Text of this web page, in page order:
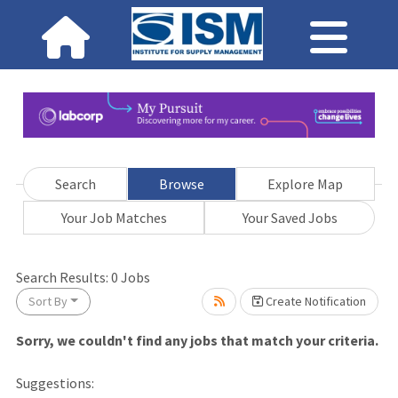
Search Browse
Explore Map
Your Job Matches
Your Saved Jobs
Search Results: 0 Jobs
Sort By Create Notification
Sorry, we couldn't find any jobs that match your criteria.
Suggestions: